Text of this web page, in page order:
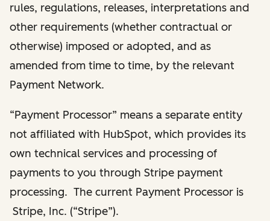
rules, regulations, releases, interpretations and
other requirements (whether contractual or
otherwise) imposed or adopted, and as
amended from time to time, by the relevant
Payment Network.
“Payment Processor” means a separate entity
not affiliated with HubSpot, which provides its
own technical services and processing of
payments to you through Stripe payment
processing. The current Payment Processor is
Stripe, Inc. (“Stripe”).